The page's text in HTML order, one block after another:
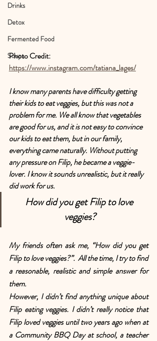
Drinks
Detox
Fermented Food
Soups
Photo Credit:
https://www.instagram.com/tatiana_lages/
I know many parents have difficulty getting
their kids to eat veggies, but this was not a
problem for me. We all know that vegetables
are good for us, and it is not easy to convince
our kids to eat them, but in our family,
everything came naturally. Without putting
any pressure on Filip, he became a veggie-
lover. I know it sounds unrealistic, but it really
did work for us.
How did you get Filip to love
veggies?
My friends often ask me, “How did you get
Filip to love veggies?”.  All the time, I try to find
a reasonable, realistic and simple answer for
them.
However, I didn’t find anything unique about
Filip eating veggies. I didn’t really notice that
Filip loved veggies until two years ago when at
a Community BBQ Day at school, a teacher